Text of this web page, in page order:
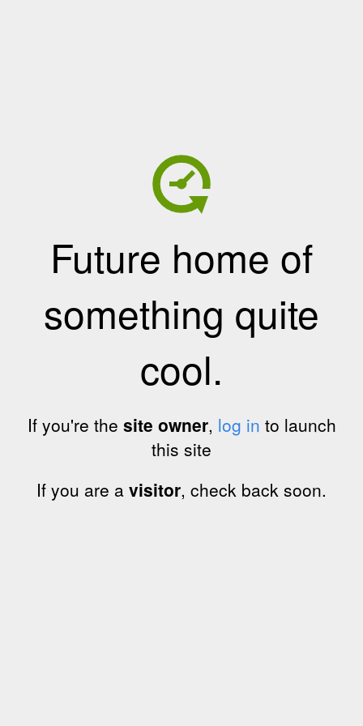
Future home of
something quite
cool.
If you're the site owner, log in to launch
this site
If you are a visitor, check back soon.